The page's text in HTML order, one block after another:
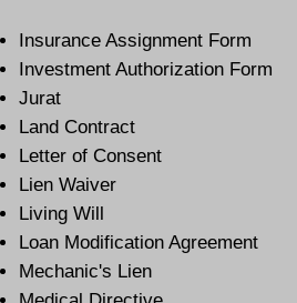
Insurance Assignment Form
Investment Authorization Form
Jurat
Land Contract
Letter of Consent
Lien Waiver
Living Will
Loan Modification Agreement
Mechanic's Lien